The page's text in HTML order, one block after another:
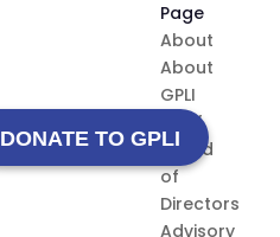
DONATE TO GPLI
Page
About
About
GPLI
Staff
Board
of
Directors
Advisory